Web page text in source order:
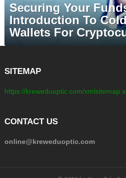
Securing Your
Introduction To
Wallets For
SITEMAP
https://kreweduoptic.com/
CONTACT US
online@kreweduoptic.com